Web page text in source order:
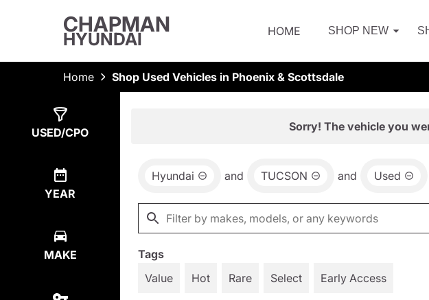
CHAPMAN
HYUNDAI HOME SHOP NEW
Home Shop Used Vehicles in Phoenix & Scottsdale
USED/CPO
YEAR
MAKE
Sorry! The vehicle you
Hyundai and TUCSON and Used
Tags
Value
Hot Rare Select Early Access